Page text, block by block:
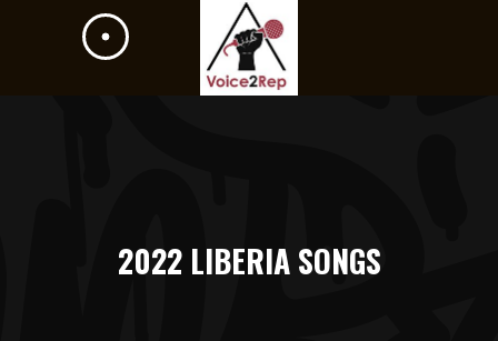
2022 LIBERIA SONGS